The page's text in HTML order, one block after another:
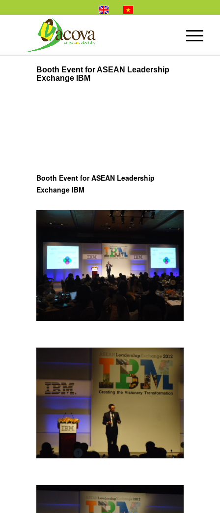
Booth Event for ASEAN Leadership
Exchange IBM
Booth Event for ASEAN Leadership
Exchange IBM